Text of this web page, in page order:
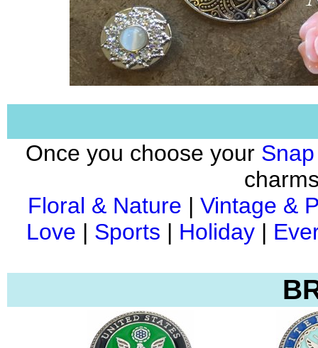
Once you choose your
Floral & Nature | Vintage &
Love | Sports | Holiday |